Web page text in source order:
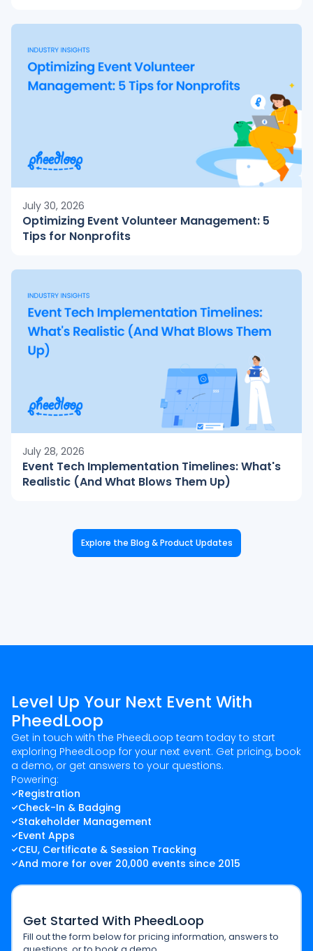
July 30, 2026
Optimizing Event Volunteer Management: 5
Tips for Nonprofits
July 28, 2026
Event Tech Implementation Timelines: What's
Realistic (And What Blows Them Up)
Explore the Blog & Product Updates
Level Up Your Next Event With
PheedLoop
Get in touch with the PheedLoop team today to start
exploring PheedLoop for your next event. Get pricing, book
a demo, or get answers to your questions.
Powering:
Registration
Check-In & Badging
Stakeholder Management
Event Apps
CEU, Certificate & Session Tracking
And more for over 20,000 events since 2015
Get Started With PheedLoop
Fill out the form below for pricing information, answers to